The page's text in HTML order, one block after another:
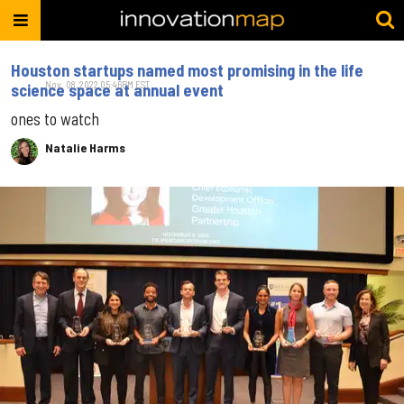
Houston startups named most promising in the life
science space at annual event
ones to watch
Natalie Harms
Nov. 08, 2022 05:46PM EST